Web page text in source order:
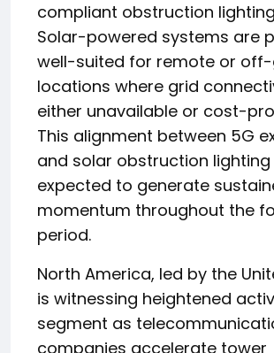
compliant obstruction
Solar-powered systems are
well-suited for remote or
locations where grid
either unavailable or cost-
This alignment between 5G
and solar obstruction
expected to generate
momentum throughout the
period.
North America, led by the
is witnessing heightened
segment as
companies accelerate tower